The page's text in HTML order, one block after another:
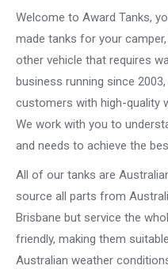
Welcome to Award Tanks,
made tanks for your
other vehicle that requires
business running since
customers with high-quality
We work with you to
and needs to achieve the
All of our tanks are
source all parts from
Brisbane but service the
friendly, making them
Australian weather